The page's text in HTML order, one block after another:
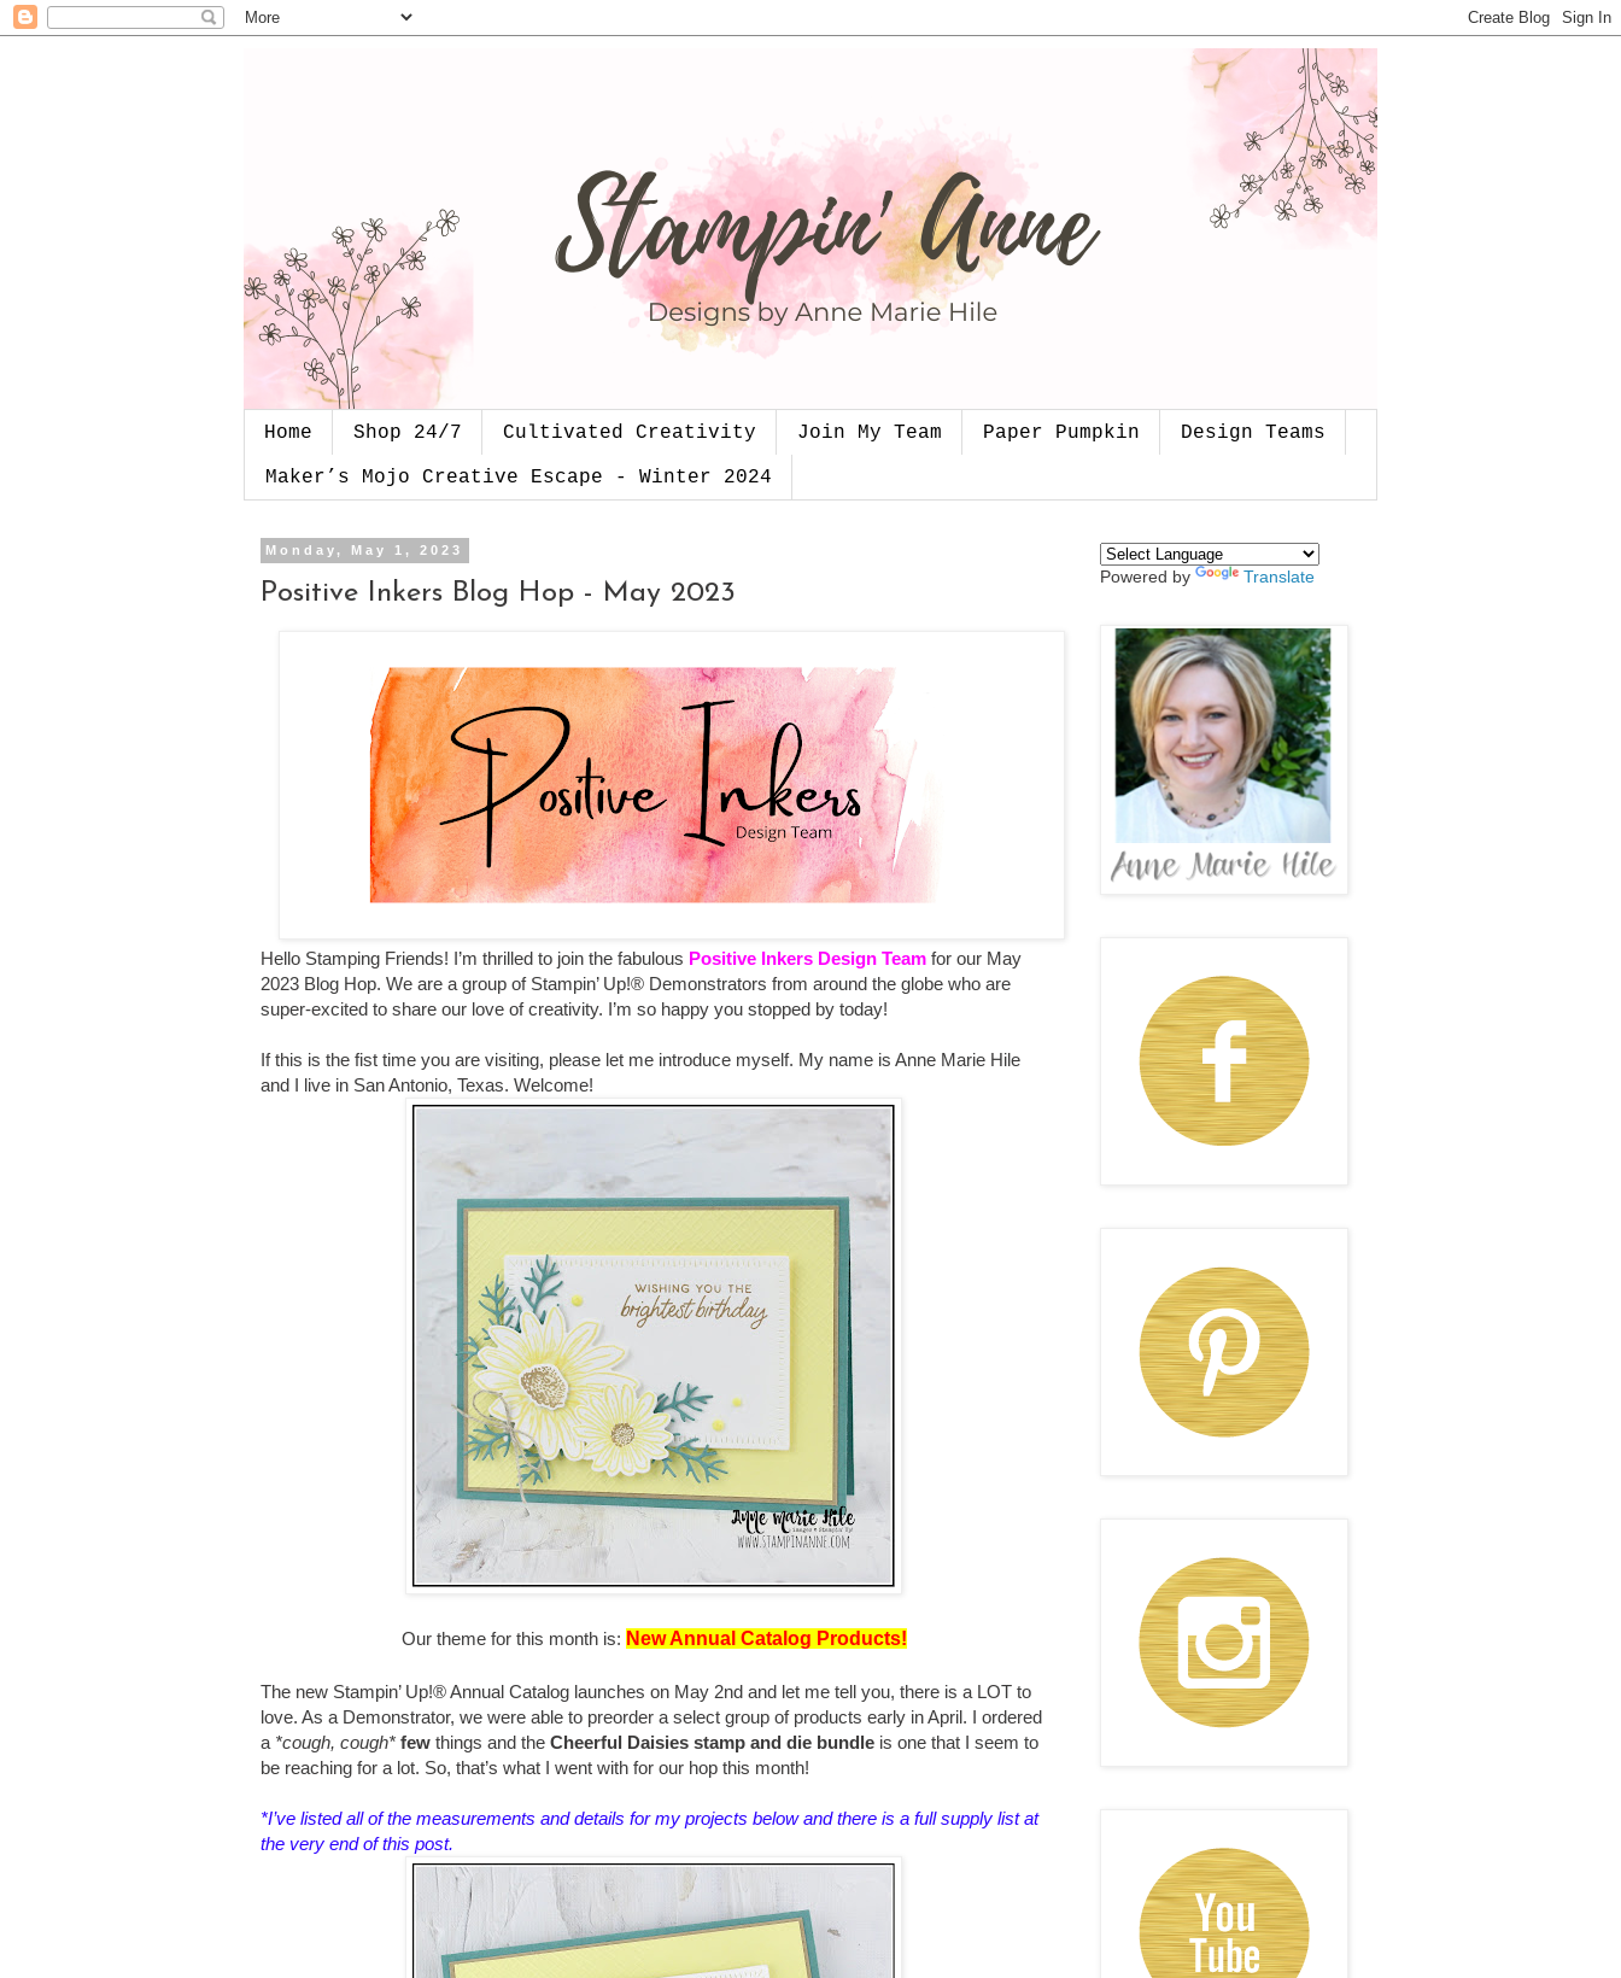
Home Shop 24/7 Cultivated Creativity Join My Team Paper Pumpkin Design Teams
Maker’s Mojo Creative Escape - Winter 2024
Monday, May 1, 2023
Positive Inkers Blog Hop - May 2023
Hello Stamping Friends! I’m thrilled to join the fabulous Positive Inkers Design Team for our May
2023 Blog Hop. We are a group of Stampin’ Up!® Demonstrators from around the globe who are
super-excited to share our love of creativity. I’m so happy you stopped by today!
If this is the fist time you are visiting, please let me introduce myself. My name is Anne Marie Hile
and I live in San Antonio, Texas. Welcome!
Our theme for this month is: New Annual Catalog Products!
The new Stampin’ Up!® Annual Catalog launches on May 2nd and let me tell you, there is a LOT to
love. As a Demonstrator, we were able to preorder a select group of products early in April. I ordered
a *cough, cough* few things and the Cheerful Daisies stamp and die bundle is one that I seem to
be reaching for a lot. So, that’s what I went with for our hop this month!
*I’ve listed all of the measurements and details for my projects below and there is a full supply list at
the very end of this post.
Powered by Translate